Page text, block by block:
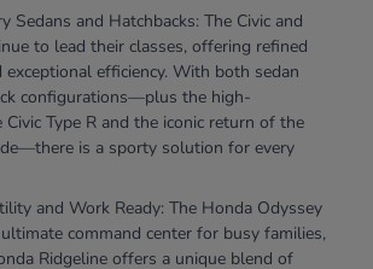
Sedans and Hatchbacks: The Civic and
to lead their classes, offering refined
exceptional efficiency. With both sedan
configurations—plus the high-
Civic Type R and the iconic return of the
is a sporty solution for every
and Work Ready: The Honda Odyssey
command center for busy families,
Ridgeline offers a unique blend of